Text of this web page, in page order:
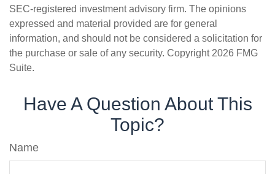
SEC-registered investment advisory firm. The opinions
expressed and material provided are for general
information, and should not be considered a solicitation for
the purchase or sale of any security. Copyright 2026 FMG
Suite.
Have A Question About This
Topic?
Name